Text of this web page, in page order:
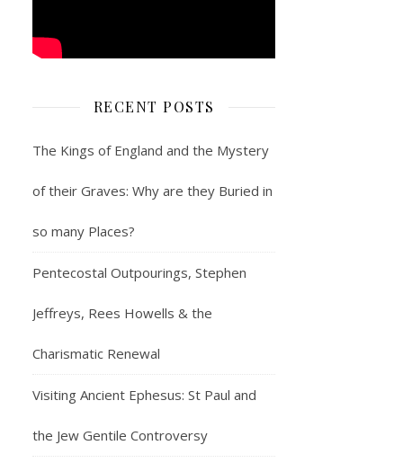
RECENT POSTS
The Kings of England and the Mystery
of their Graves: Why are they Buried in
so many Places?
Pentecostal Outpourings, Stephen
Jeffreys, Rees Howells & the
Charismatic Renewal
Visiting Ancient Ephesus: St Paul and
the Jew Gentile Controversy